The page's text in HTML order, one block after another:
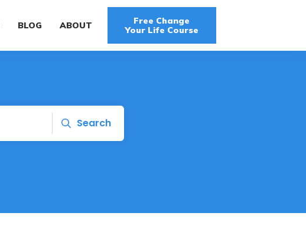
BLOG ABOUT
Free Change
Your Life Course
Search